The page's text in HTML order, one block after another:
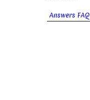
Answers FAQ